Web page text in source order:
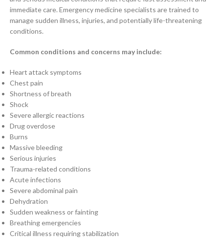
immediate care. Emergency medicine specialists are trained to
manage sudden illness, injuries, and potentially life-threatening
conditions.
Common conditions and concerns may include:
Heart attack symptoms
Chest pain
Shortness of breath
Shock
Severe allergic reactions
Drug overdose
Burns
Massive bleeding
Serious injuries
Trauma-related conditions
Acute infections
Severe abdominal pain
Dehydration
Sudden weakness or fainting
Breathing emergencies
Critical illness requiring stabilization